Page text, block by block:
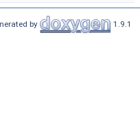
by 1.9.1